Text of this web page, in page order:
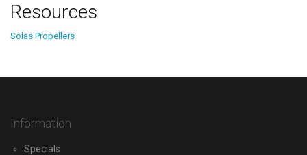
Resources
Solas Propellers
Information
Specials